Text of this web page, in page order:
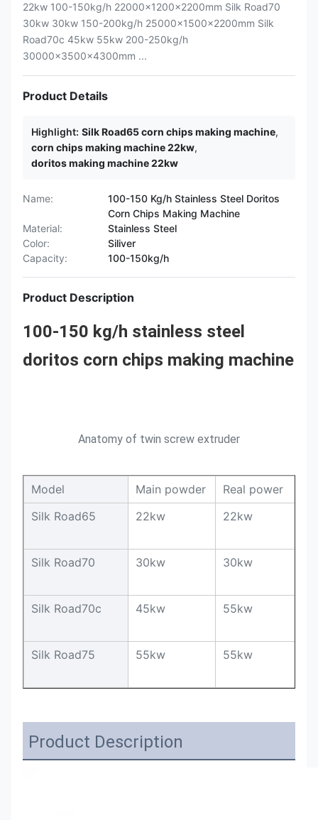
22kw 100-150kg/h 22000x1200x2200mm Silk Road70
30kw 30kw 150-200kg/h 25000x1500x2200mm Silk
Road70c 45kw 55kw 200-250kg/h
30000x3500x4300mm ...
Product Details
Highlight: Silk Road65 corn chips making machine,
corn chips making machine 22kw,
doritos making machine 22kw
Name:
100-150 Kg/h Stainless Steel Doritos
Corn Chips Making Machine
Material:
Stainless Steel
Color:
Siliver
Capacity:
100-150kg/h
Product Description
100-150 kg/h stainless steel
doritos corn chips making machine
Anatomy of twin screw extruder
Model Main powder Real power
Silk Road65
22kw 22kw
Silk Road70 30kw 30kw
Silk Road70c 45kw 55kw
Silk Road75 55kw 55kw
Product Description